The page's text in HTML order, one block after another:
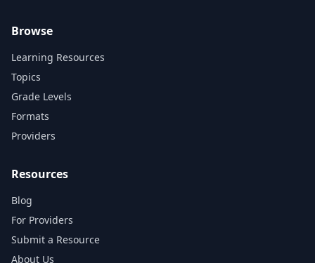
Browse
Learning Resources
Topics
Grade Levels
Formats
Providers
Resources
Blog
For Providers
Submit a Resource
About Us